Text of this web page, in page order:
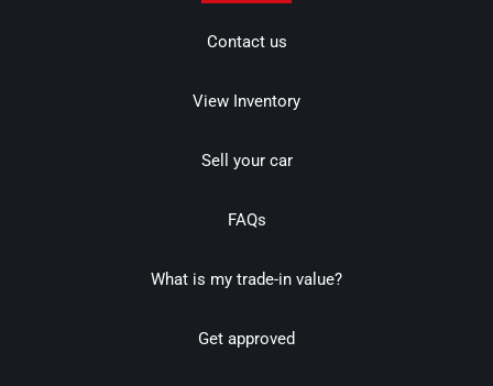
Contact us
View Inventory
Sell your car
FAQs
What is my trade-in value?
Get approved